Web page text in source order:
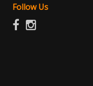
Follow Us